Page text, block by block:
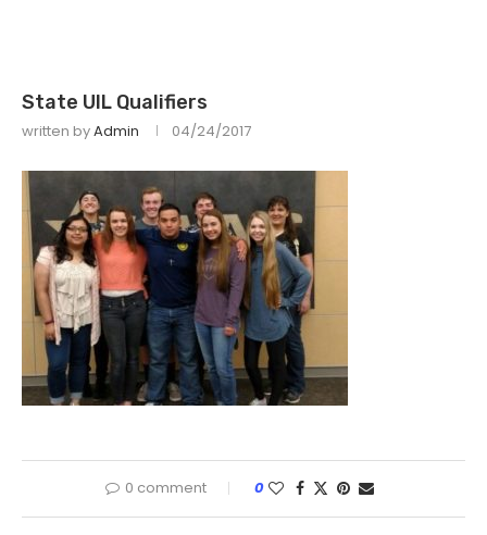
State UIL Qualifiers
written byAdmin 04/24/2017
0 comment 0